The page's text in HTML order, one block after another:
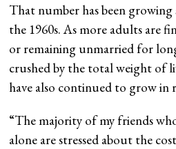
That number has been
the 1960s. As more adults are
or remaining unmarried for
crushed by the total weight of
have also continued to grow in
“The majority of my friends
alone are stressed about the